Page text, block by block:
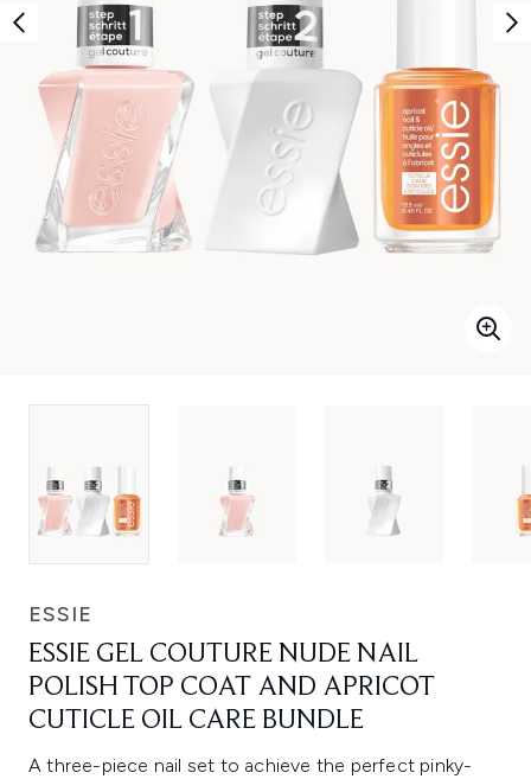
ESSIE
ESSIE GEL COUTURE NUDE NAIL
POLISH TOP COAT AND APRICOT
CUTICLE OIL CARE BUNDLE
A three-piece nail set to achieve the perfect pinky-